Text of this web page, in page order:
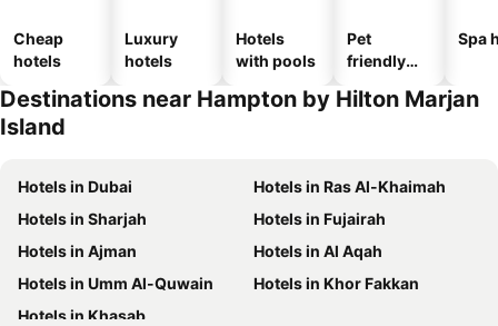
Cheap
hotels
Luxury
hotels
Hotels
with pools
Pet
friendly
Spa
Destinations near Hampton by Hilton Marjan
Island
Hotels in Dubai
Hotels in Ras Al-Khaimah
Hotels in Sharjah
Hotels in Fujairah
Hotels in Ajman
Hotels in Al Aqah
Hotels in Umm Al-Quwain
Hotels in Khor Fakkan
Hotels in Khasab